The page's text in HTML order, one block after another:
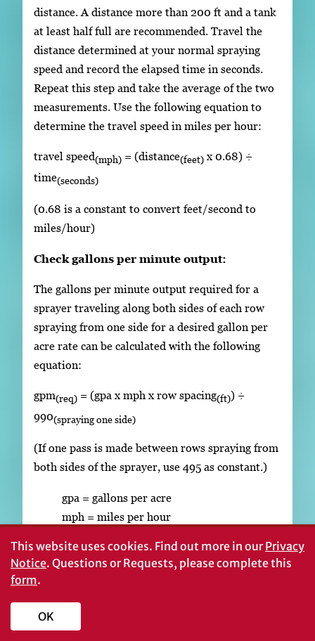
distance. A distance more than 200 ft and a tank
at least half full are recommended. Travel the
distance determined at your normal spraying
speed and record the elapsed time in seconds.
Repeat this step and take the average of the two
measurements. Use the following equation to
determine the travel speed in miles per hour:
travel speed(mph) = (distance(feet) x 0.68) ÷
time(seconds)
(0.68 is a constant to convert feet/second to
miles/hour)
Check gallons per minute output:
The gallons per minute output required for a
sprayer traveling along both sides of each row
spraying from one side for a desired gallon per
acre rate can be calculated with the following
equation:
gpm(req) = (gpa x mph x row spacing(ft)) ÷
990(spraying one side)
(If one pass is made between rows spraying from
both sides of the sprayer, use 495 as constant.)
gpa = gallons per acre
mph = miles per hour
To check actual output:
to be sprayed, fill the sprayer with this
This website uses cookies. Find out more in ourPrivacy
Notice. Questions or Requests, please complete this
form.
OK